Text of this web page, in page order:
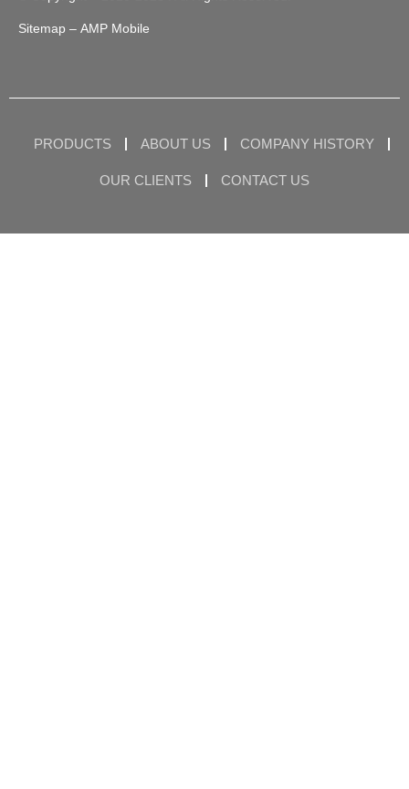
Sitemap – AMP Mobile
PRODUCTS ABOUT US COMPANY HISTORY
OUR CLIENTS CONTACT US